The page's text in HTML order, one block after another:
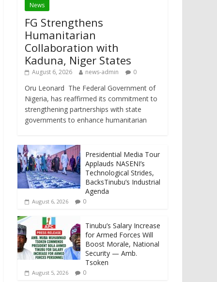
News
FG Strengthens
Humanitarian
Collaboration with
Kaduna, Niger States
August 6, 2026 news-admin 0
Oru Leonard The Federal Government of
Nigeria, has reaffirmed its commitment to
strengthening partnerships with state
governments to enhance humanitarian
Presidential Media Tour
Applauds NASENI’s
Technological Strides,
BacksTinubu’s Industrial
Agenda
August 6, 2026 0
Tinubu’s Salary Increase
for Armed Forces Will
Boost Morale, National
Security — Amb.
Tsoken
August 5, 2026 0